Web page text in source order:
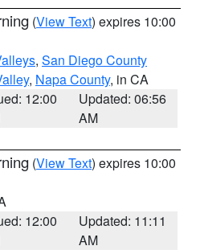
(View Text) expires 10:00
, San Diego County
, Napa County, in CA
12:00
Updated: 06:56
AM
(View Text) expires 10:00
12:00
Updated: 11:11
AM